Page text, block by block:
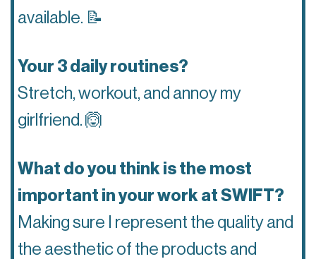
available. 📝
Your 3 daily routines?
Stretch, workout, and annoy my
girlfriend. 🙆
What do you think is the most
important in your work at SWIFT?
Making sure I represent the quality and
the aesthetic of the products and